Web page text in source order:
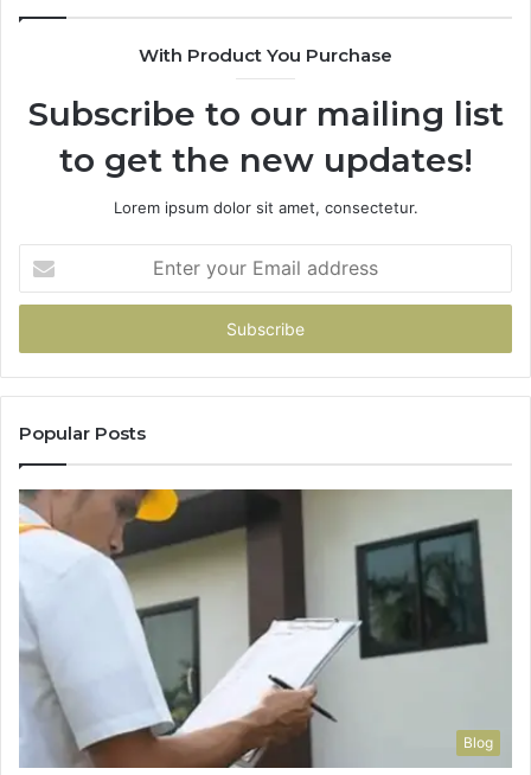
With Product You Purchase
Subscribe to our mailing list
to get the new updates!
Lorem ipsum dolor sit amet, consectetur.
your
Email
Popular Posts
Blog